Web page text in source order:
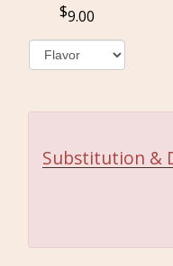
9.00
Substitution &